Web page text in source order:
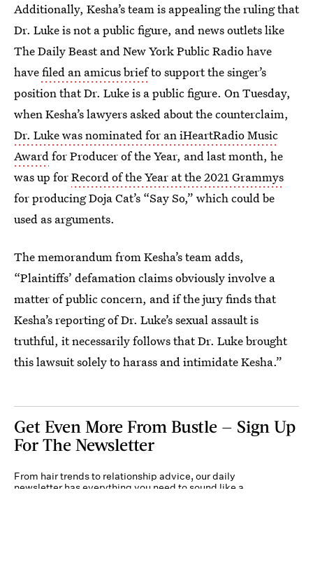
Additionally, Kesha’s team is appealing the ruling that
Dr. Luke is not a public figure, and news outlets like
The Daily Beast and New York Public Radio have
havefiled an amicus briefto support the singer’s
position that Dr. Luke is a public figure. On Tuesday,
when Kesha’s lawyers asked about the counterclaim,
Dr. Luke was nominated for an iHeartRadio Music
Awardfor Producer of the Year, and last month, he
was up forRecord of the Year at the 2021 Grammys
for producing Doja Cat’s “Say So,” which could be
used as arguments.
The memorandum from Kesha’s team adds,
“Plaintiffs’ defamation claims obviously involve a
matter of public concern, and if the jury finds that
Kesha’s reporting of Dr. Luke’s sexual assault is
truthful, it necessarily follows that Dr. Luke brought
this lawsuit solely to harass and intimidate Kesha.”
Get Even More From Bustle — Sign Up
For The Newsletter
From hair trends to relationship advice, our daily
newsletter has everything you need to sound like a